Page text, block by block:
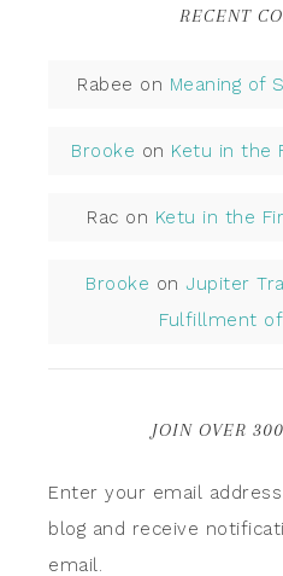
RECENT
Rabee on Meaning of
Brooke on Ketu in the
Rac on Ketu in the
Brooke on Jupiter
Fulfillment of
JOIN OVER
Enter your email
blog and receive
email.